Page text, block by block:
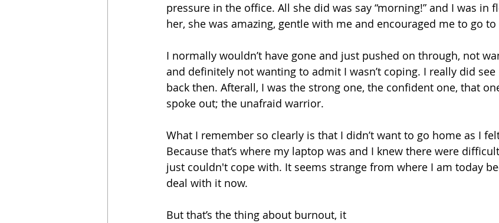
pressure in the office. All she did was say “morning!” and I was in
her, she was amazing, gentle with me and encouraged me to go to
I normally wouldn’t have gone and just pushed on through, not
and definitely not wanting to admit I wasn’t coping. I really did see
back then. Afterall, I was the strong one, the confident one, that
spoke out; the unafraid warrior.
What I remember so clearly is that I didn’t want to go home as I
Because that’s where my laptop was and I knew there were
just couldn't cope with. It seems strange from where I am today
deal with it now.
But that’s the thing about burnout, it